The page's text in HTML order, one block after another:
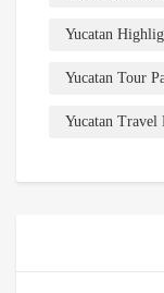
Yucatan
Yucatan Tour
Yucatan Travel